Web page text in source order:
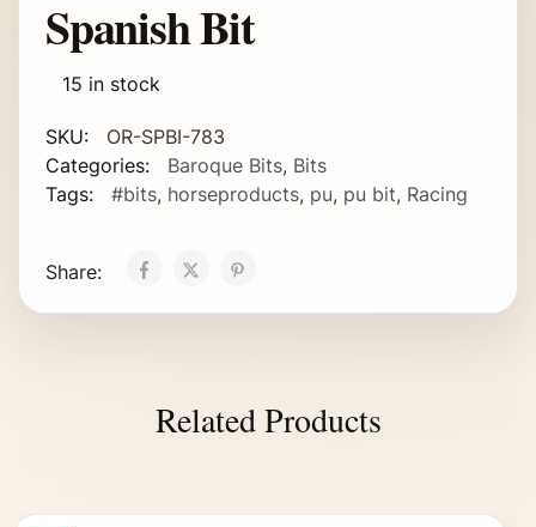
Spanish Bit
15 in stock
SKU:
OR-SPBI-783
Categories:
Baroque Bits, Bits
Tags:
#bits, horseproducts, pu, pu bit, Racing
Share:
Related Products